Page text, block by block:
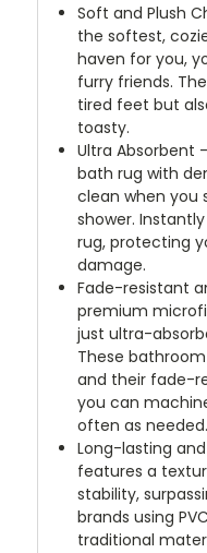
Soft and Plush
the softest,
haven for you,
furry friends.
tired feet but
toasty.
Ultra Absorbent
bath rug with
clean when you
shower.
rug, protecting
damage.
Fade-resistant
premium
just ultra-
These
and their fade-
you can
often as needed.
Long-lasting
features a
stability,
brands using
traditional